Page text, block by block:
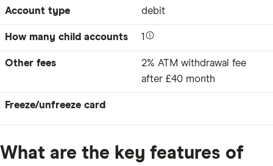
Account type debit
How many child accounts 1
Other fees
2% ATM withdrawal fee
after £40 month
Freeze/unfreeze card
What are the key features of